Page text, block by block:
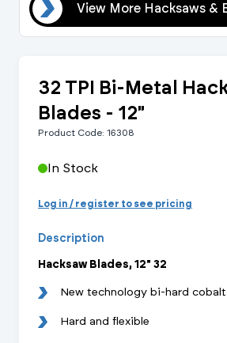
View More Hacksaws &
32 TPI Bi-Metal
Blades - 12"
Product Code: 16308
In Stock
Log in / register to see pricing
Description
Hacksaw Blades, 12" 32
New technology bi-hard
Hard and flexible